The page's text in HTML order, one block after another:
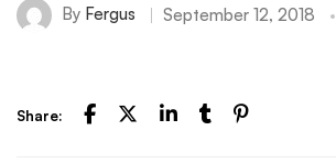
By Fergus September 12, 2018
Share: